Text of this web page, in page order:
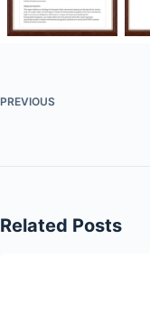
PREVIOUS
Related Posts